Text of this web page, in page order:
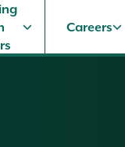
Careers